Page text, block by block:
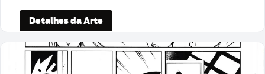
Detalhes da Arte